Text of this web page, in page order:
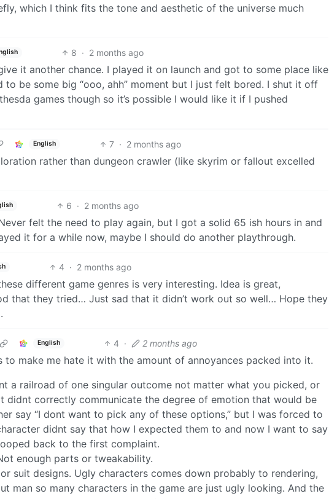
which I think fits the tone and aesthetic of the universe much
8 · 2 months ago
it another chance. I played it on launch and got to some place like
be some big “ooo, ahh” moment but I just felt bored. I shut it off
games though so it’s possible I would like it if I pushed
English 7 · 2 months ago
rather than dungeon crawler (like skyrim or fallout excelled
6 · 2 months ago
felt the need to play again, but I got a solid 65 ish hours in and
it for a while now, maybe I should do another playthrough.
4 · 2 months ago
different game genres is very interesting. Idea is great,
that they tried… Just sad that it didn’t work out so well… Hope they
English 4 · 2 months ago
to make me hate it with the amount of annoyances packed into it.
a railroad of one singular outcome not matter what you picked, or
didnt correctly communicate the degree of emotion that would be
say “I dont want to pick any of these options,” but I was forced to
didnt say that how I expected them to and now I want to say
back to the first complaint.
enough parts or tweakability.
suit designs. Ugly characters comes down probably to rendering,
man so many characters in the game are just ugly looking. And the